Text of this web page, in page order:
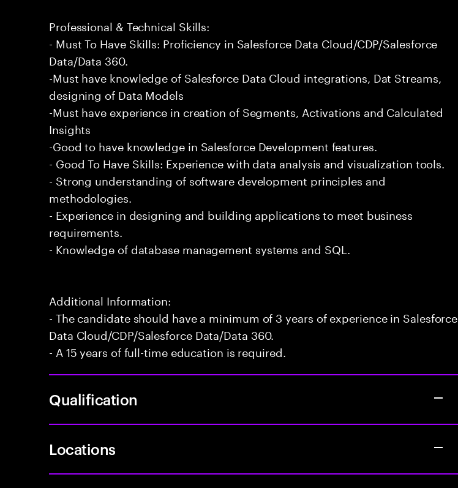
Professional & Technical Skills:
- Must To Have Skills: Proficiency in Salesforce Data Cloud/CDP/Salesforce
Data/Data 360.
-Must have knowledge of Salesforce Data Cloud integrations, Dat Streams,
designing of Data Models
-Must have experience in creation of Segments, Activations and Calculated
Insights
-Good to have knowledge in Salesforce Development features.
- Good To Have Skills: Experience with data analysis and visualization tools.
- Strong understanding of software development principles and
methodologies.
- Experience in designing and building applications to meet business
requirements.
- Knowledge of database management systems and SQL.
Additional Information:
- The candidate should have a minimum of 3 years of experience in Salesforce
Data Cloud/CDP/Salesforce Data/Data 360.
- A 15 years of full-time education is required.
Qualification
Locations